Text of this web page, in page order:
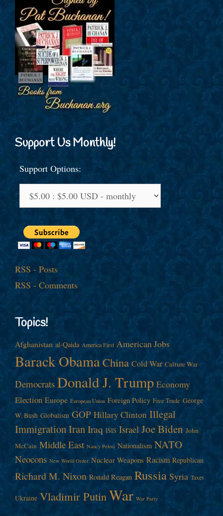
Support Us Monthly!
Support Options:
RSS - Posts
RSS - Comments
Topics!
Afghanistan al-Qaida America First American Jobs
Barack ObamaChina Cold War Culture War
Democrats Donald J. Trump Economy
Election Europe European Union Foreign Policy Free Trade George
W. Bush Globalism GOP Hillary Clinton Illegal
ImmigrationIran Iraq ISIS Israel Joe Biden John
McCain Middle East Nancy Pelosi Nationalism NATO
Neocons New World Order Nuclear Weapons Racism Republican
Richard M. Nixon Ronald Reagan Russia Syria Taxes
Ukraine Vladimir Putin War War Party